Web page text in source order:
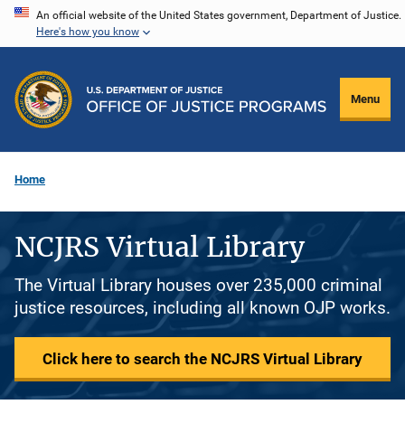
Skip
content
An official website of the United States government, Department of Justice.
Here's how you know
Menu
Home
NCJRS Virtual Library
The Virtual Library houses over 235,000 criminal
justice resources, including all known OJP works.
Click here to search the NCJRS Virtual Library